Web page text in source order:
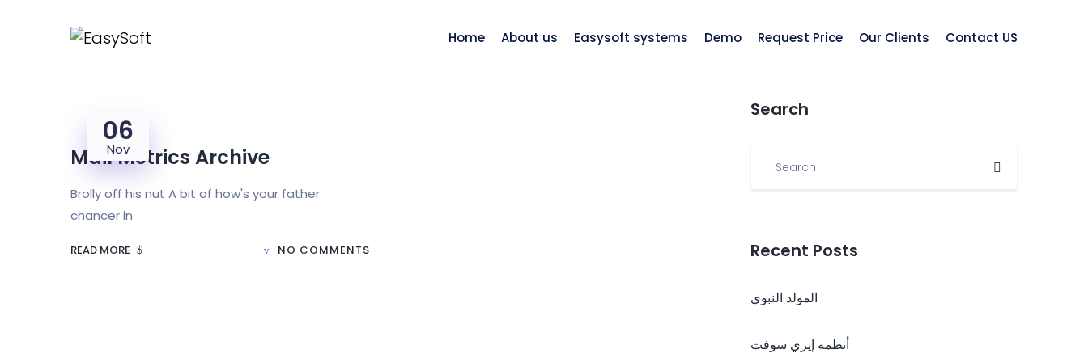
Home About us Easysoft systems Demo Request Price Our Clients Contact US
06
Nov
Mail Metrics Archive
Brolly off his nut A bit of how's your father
chancer in
READ MORE NO COMMENTS
Search
Recent Posts
المولد النبوي
أنظمه إيزي سوفت